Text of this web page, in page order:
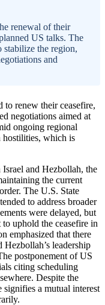
renewal of their
US talks. The
stabilize the region,
and
to renew their ceasefire,
negotiations aimed at
ongoing regional
hostilities, which is
and Hezbollah, the
the current
The U.S. State
to address broader
were delayed, but
uphold the ceasefire in
emphasized that there
Hezbollah’s leadership
postponement of US
citing scheduling
Despite the
signifies a mutual interest